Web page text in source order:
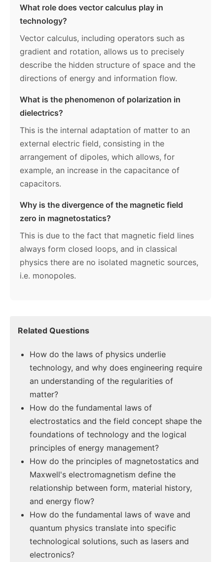
What role does vector calculus play in
technology?
Vector calculus, including operators such as
gradient and rotation, allows us to precisely
describe the hidden structure of space and the
directions of energy and information flow.
What is the phenomenon of polarization in
dielectrics?
This is the internal adaptation of matter to an
external electric field, consisting in the
arrangement of dipoles, which allows, for
example, an increase in the capacitance of
capacitors.
Why is the divergence of the magnetic field
zero in magnetostatics?
This is due to the fact that magnetic field lines
always form closed loops, and in classical
physics there are no isolated magnetic sources,
i.e. monopoles.
Related Questions
How do the laws of physics underlie
technology, and why does engineering require
an understanding of the regularities of
matter?
How do the fundamental laws of
electrostatics and the field concept shape the
foundations of technology and the logical
principles of energy management?
How do the principles of magnetostatics and
Maxwell's electromagnetism define the
relationship between form, material history,
and energy flow?
How do the fundamental laws of wave and
quantum physics translate into specific
technological solutions, such as lasers and
electronics?